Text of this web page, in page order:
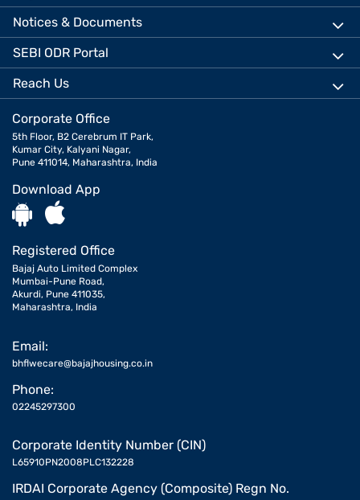
Notices & Documents
SEBI ODR Portal
Reach Us
Corporate Office
5th Floor, B2 Cerebrum IT Park,
Kumar City, Kalyani Nagar,
Pune 411014, Maharashtra, India
Download App
Registered Office
Bajaj Auto Limited Complex
Mumbai-Pune Road,
Akurdi, Pune 411035,
Maharashtra, India
Email:
bhflwecare@bajajhousing.co.in
Phone:
02245297300
Corporate Identity Number (CIN)
L65910PN2008PLC132228
IRDAI Corporate Agency (Composite) Regn No.